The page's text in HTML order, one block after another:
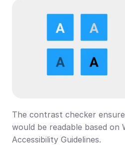
The contrast checker
would be readable based on
Accessibility Guidelines.